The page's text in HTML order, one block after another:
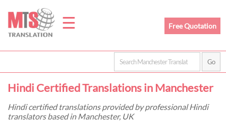
☰
Home
Free Quotation
Hindi Certified Translations in Manchester
Hindi certified translations provided by professional Hindi
translators based in Manchester, UK